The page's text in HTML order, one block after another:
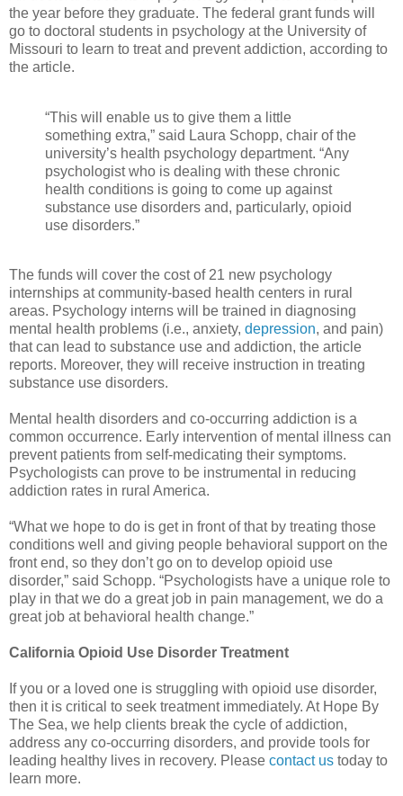
the year before they graduate. The federal grant funds will
go to doctoral students in psychology at the University of
Missouri to learn to treat and prevent addiction, according to
the article.
“This will enable us to give them a little
something extra,” said Laura Schopp, chair of the
university’s health psychology department. “Any
psychologist who is dealing with these chronic
health conditions is going to come up against
substance use disorders and, particularly, opioid
use disorders.”
The funds will cover the cost of 21 new psychology
internships at community-based health centers in rural
areas. Psychology interns will be trained in diagnosing
mental health problems (i.e., anxiety, depression, and pain)
that can lead to substance use and addiction, the article
reports. Moreover, they will receive instruction in treating
substance use disorders.
Mental health disorders and co-occurring addiction is a
common occurrence. Early intervention of mental illness can
prevent patients from self-medicating their symptoms.
Psychologists can prove to be instrumental in reducing
addiction rates in rural America.
“What we hope to do is get in front of that by treating those
conditions well and giving people behavioral support on the
front end, so they don’t go on to develop opioid use
disorder,” said Schopp. “Psychologists have a unique role to
play in that we do a great job in pain management, we do a
great job at behavioral health change.”
California Opioid Use Disorder Treatment
If you or a loved one is struggling with opioid use disorder,
then it is critical to seek treatment immediately. At Hope By
The Sea, we help clients break the cycle of addiction,
address any co-occurring disorders, and provide tools for
leading healthy lives in recovery. Please contact us today to
learn more.